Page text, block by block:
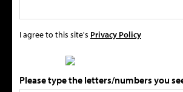
I agree to this site's Privacy Policy
Please type the letters/numbers you